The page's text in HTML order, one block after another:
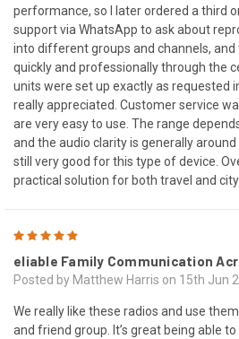
performance, so I later ordered a third
support via WhatsApp to ask about
into different groups and channels,
quickly and professionally through the
units were set up exactly as requested
really appreciated. Customer service
are very easy to use. The range
and the audio clarity is generally
still very good for this type of device.
practical solution for both travel and
eliable Family Communication
Posted by Matthew Harris on 15th Jun
We really like these radios and use
and friend group. It’s great being able